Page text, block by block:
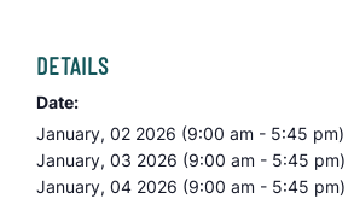
DETAILS
Date:
January, 02 2026 (9:00 am - 5:45 pm)
January, 03 2026 (9:00 am - 5:45 pm)
January, 04 2026 (9:00 am - 5:45 pm)